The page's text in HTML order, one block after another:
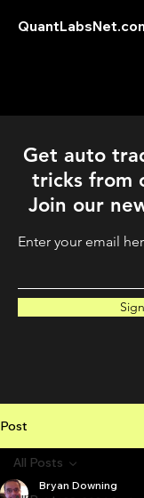
Get auto
tricks from
Join our
Enter your email
Post
All Posts
Bryan Downing